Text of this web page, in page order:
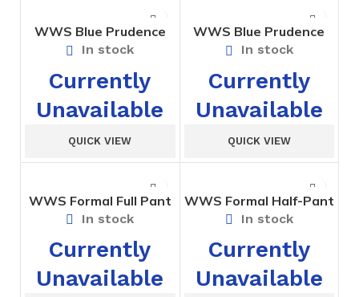
WWS Blue Prudence
House Short
In stock
Currently
Unavailable
QUICK VIEW
WWS Blue Prudence
House T-Shirt
In stock
Currently
Unavailable
QUICK VIEW
WWS Formal Full Pant
Std. VI to X
In stock
Currently
Unavailable
WWS Formal Half-Pant
Std. I to V
In stock
Currently
Unavailable